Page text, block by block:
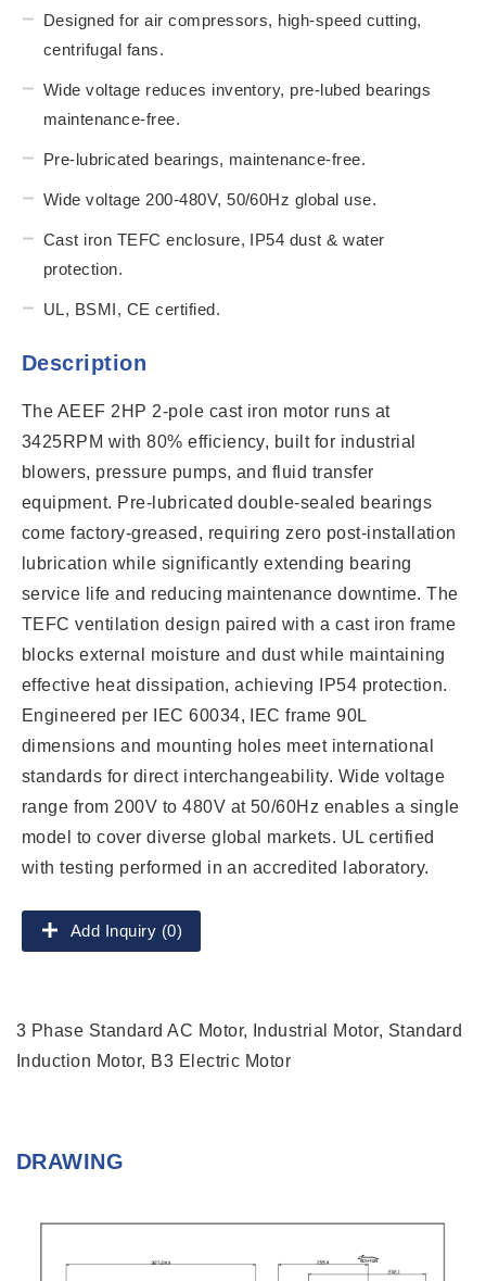
Designed for air compressors, high-speed cutting,
centrifugal fans.
Wide voltage reduces inventory, pre-lubed bearings
maintenance-free.
Pre-lubricated bearings, maintenance-free.
Wide voltage 200-480V, 50/60Hz global use.
Cast iron TEFC enclosure, IP54 dust & water
protection.
UL, BSMI, CE certified.
Description
The AEEF 2HP 2-pole cast iron motor runs at
3425RPM with 80% efficiency, built for industrial
blowers, pressure pumps, and fluid transfer
equipment. Pre-lubricated double-sealed bearings
come factory-greased, requiring zero post-installation
lubrication while significantly extending bearing
service life and reducing maintenance downtime. The
TEFC ventilation design paired with a cast iron frame
blocks external moisture and dust while maintaining
effective heat dissipation, achieving IP54 protection.
Engineered per IEC 60034, IEC frame 90L
dimensions and mounting holes meet international
standards for direct interchangeability. Wide voltage
range from 200V to 480V at 50/60Hz enables a single
model to cover diverse global markets. UL certified
with testing performed in an accredited laboratory.
Add Inquiry (0)
3 Phase Standard AC Motor, Industrial Motor, Standard
Induction Motor, B3 Electric Motor
DRAWING